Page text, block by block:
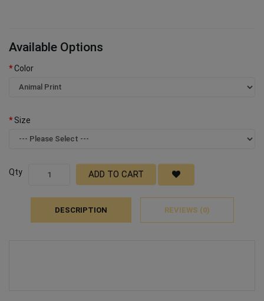
Available Options
Color
Size
Qty ADD TO CART
DESCRIPTION REVIEWS (0)